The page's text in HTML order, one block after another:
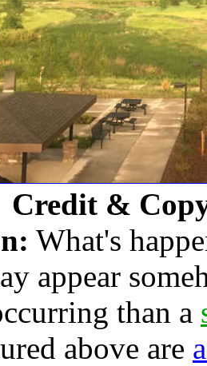
Credit &
What's
appear
than a
above are